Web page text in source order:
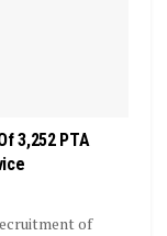
3,252 PTA
of